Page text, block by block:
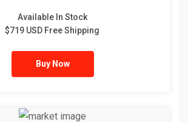
Available In Stock
$719 USD Free Shipping
Buy Now